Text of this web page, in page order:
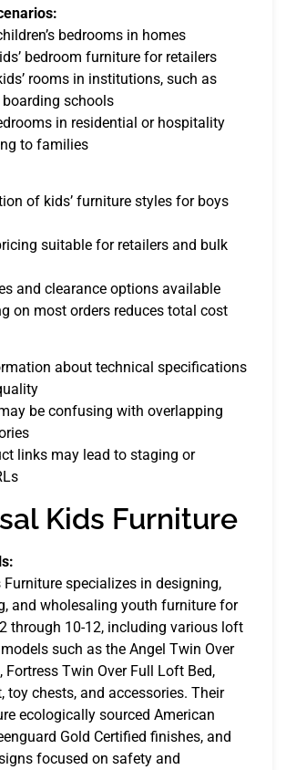
bedrooms in homes
bedroom furniture for retailers
rooms in institutions, such as
schools
in residential or hospitality
to families
of kids’ furniture styles for boys
suitable for retailers and bulk
and clearance options available
on most orders reduces total cost
about technical specifications
be confusing with overlapping
links may lead to staging or
Kids Furniture
Furniture specializes in designing,
and wholesaling youth furniture for
through 10-12, including various loft
such as the Angel Twin Over
Fortress Twin Over Full Loft Bed,
toy chests, and accessories. Their
ecologically sourced American
Gold Certified finishes, and
focused on safety and